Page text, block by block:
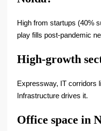
High from startups (40%
play fills post-pandemic
High-growth
Expressway, IT corridors
Infrastructure drives it.
Office space in